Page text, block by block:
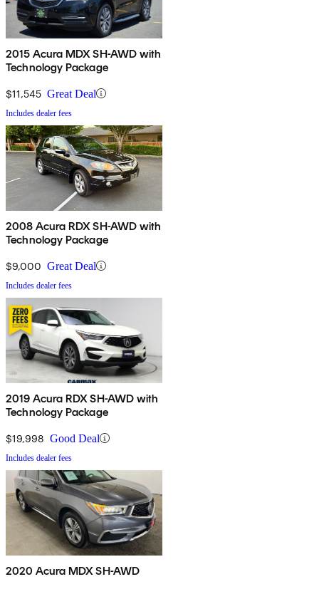
2015 Acura MDX SH-AWD with
Technology Package
$11,545 Great Deal
Includes dealer fees
2008 Acura RDX SH-AWD with
Technology Package
$9,000 Great Deal
Includes dealer fees
2019 Acura RDX SH-AWD with
Technology Package
$19,998 Good Deal
Includes dealer fees
2020 Acura MDX SH-AWD